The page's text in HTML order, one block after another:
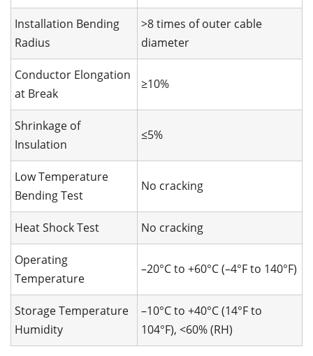
Installation Bending
Radius
>8 times of outer cable
diameter
Conductor Elongation
at Break
≥10%
Shrinkage of
Insulation
≤5%
Low Temperature
Bending Test
No cracking
Heat Shock Test No cracking
Operating
Temperature
–20°C to +60°C (–4°F to 140°F)
Storage Temperature
Humidity
–10°C to +40°C (14°F to
104°F), <60% (RH)